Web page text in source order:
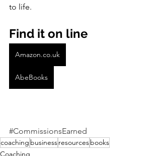
to life.
Find it on line
Amazon.co.uk
AbeBooks
#CommissionsEarned
coaching businessresourcesbooks
Coaching